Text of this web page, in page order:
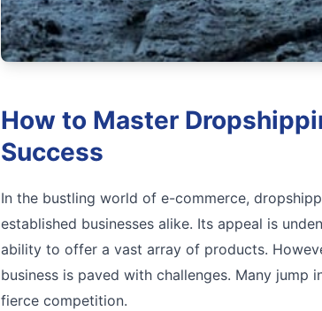
How to Master
Success
In the bustling world of e-commerce,
established businesses alike. Its appeal is
ability to offer a vast array of products.
business is paved with challenges. Many
fierce competition.